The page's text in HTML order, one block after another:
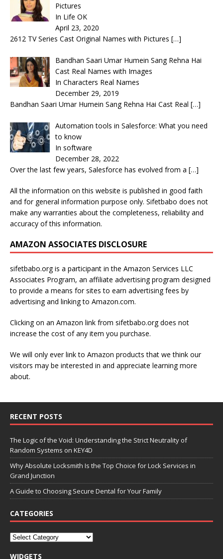
Pictures
In Life OK
April 23, 2020
2612 TV Series Cast Original Names with Pictures […]
Bandhan Saari Umar Humein Sang Rehna Hai
Cast Real Names with Images
In Characters Real Names
December 29, 2019
Bandhan Saari Umar Humein Sang Rehna Hai Cast Real […]
Automation tools in Salesforce: What you need
to know
In software
December 28, 2022
Over the last few years, Salesforce has evolved from a […]
All the information on this website is published in good faith
and for general information purpose only. Sifetbabo does not
make any warranties about the completeness, reliability and
accuracy of this information.
AMAZON ASSOCIATES DISCLOSURE
sifetbabo.org is a participant in the Amazon Services LLC
Associates Program, an affiliate advertising program designed
to provide a means for sites to earn advertising fees by
advertising and linking to Amazon.com.
Clicking on an Amazon link from sifetbabo.org does not
increase the cost of any item you purchase.
We will only ever link to Amazon products that we think our
visitors may be interested in and appreciate learning more
about.
RECENT POSTS
The Logic of the Void: Understanding the Strict Neutrality of
Random Systems on KEY4D
Why Absolute Locksmith Is the Top Choice for Lock Services in
Grand Junction
A Guide to Choosing Secure Dental for Your Family
CATEGORIES
WIDGETS